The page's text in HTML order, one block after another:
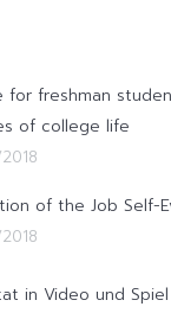
for freshman
of college life
of the Job Self-
in Video und Spiel